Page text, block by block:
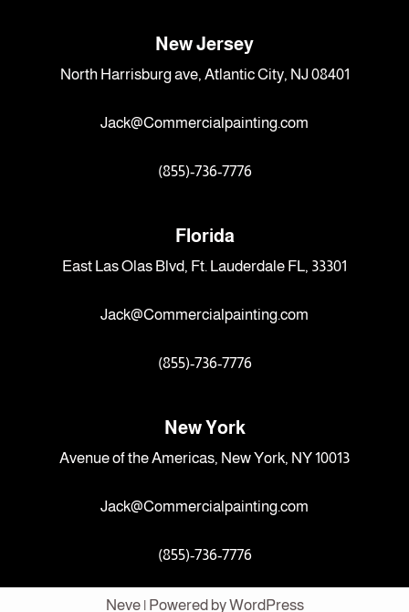
New Jersey
North Harrisburg ave, Atlantic City, NJ 08401
Jack@Commercialpainting.com
(855)-736-7776
Florida
East Las Olas Blvd, Ft. Lauderdale FL, 33301
Jack@Commercialpainting.com
(855)-736-7776
New York
Avenue of the Americas, New York, NY 10013
Jack@Commercialpainting.com
(855)-736-7776
Neve| Powered byWordPress